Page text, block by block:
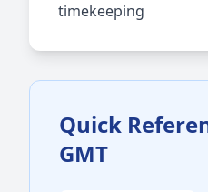
timekeeping
Quick
GMT